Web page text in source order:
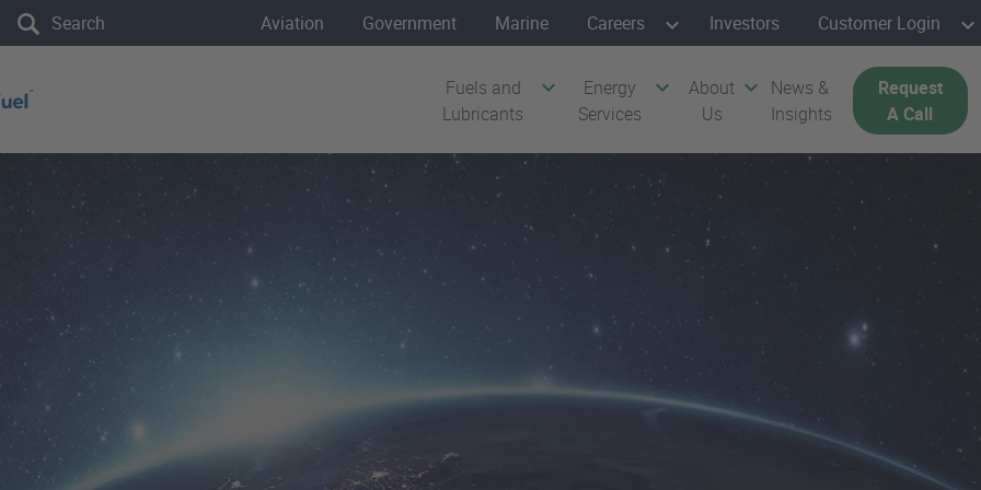
the site Aviation Government Marine Careers Investors Customer Login
Fuels and
Lubricants
Energy
Services
About
Us
News &
Insights
Request
A Call